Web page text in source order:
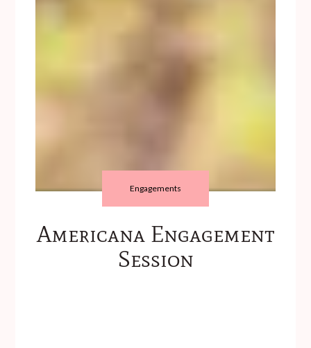
Engagements
Americana Engagement
Session